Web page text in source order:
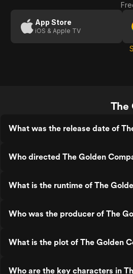
The
(Trailer 1)App Store
iOS & Apple TV
The
What was the release date of
Who directed The Golden
What is the runtime of The
Who was the producer of The
What is the plot of The Golden
Who are the key characters in